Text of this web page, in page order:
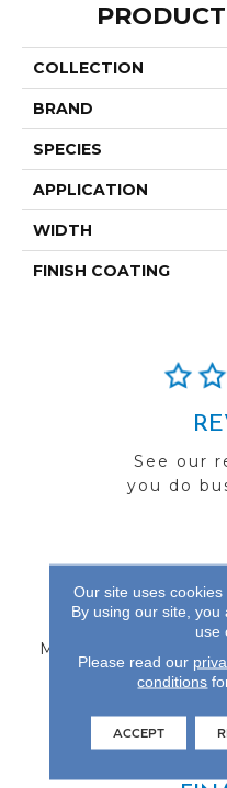
COLLECTION
BRAND
SPECIES
APPLICATION
WIDTH
FINISH COATING
See our
you do
FIND
Multiple locations
Visit
Our site uses
By using our site,
use
Please read our
conditions
ACCEPT